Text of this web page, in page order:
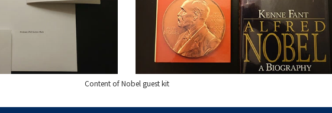
Content of Nobel guest kit